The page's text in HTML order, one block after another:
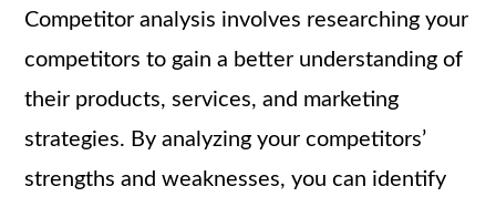
Competitor analysis involves researching your
competitors to gain a better understanding of
their products, services, and marketing
strategies. By analyzing your competitors’
strengths and weaknesses, you can identify